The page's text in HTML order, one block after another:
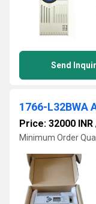
Send
1766-L32BWA
Price: 32000 INR
Minimum Order